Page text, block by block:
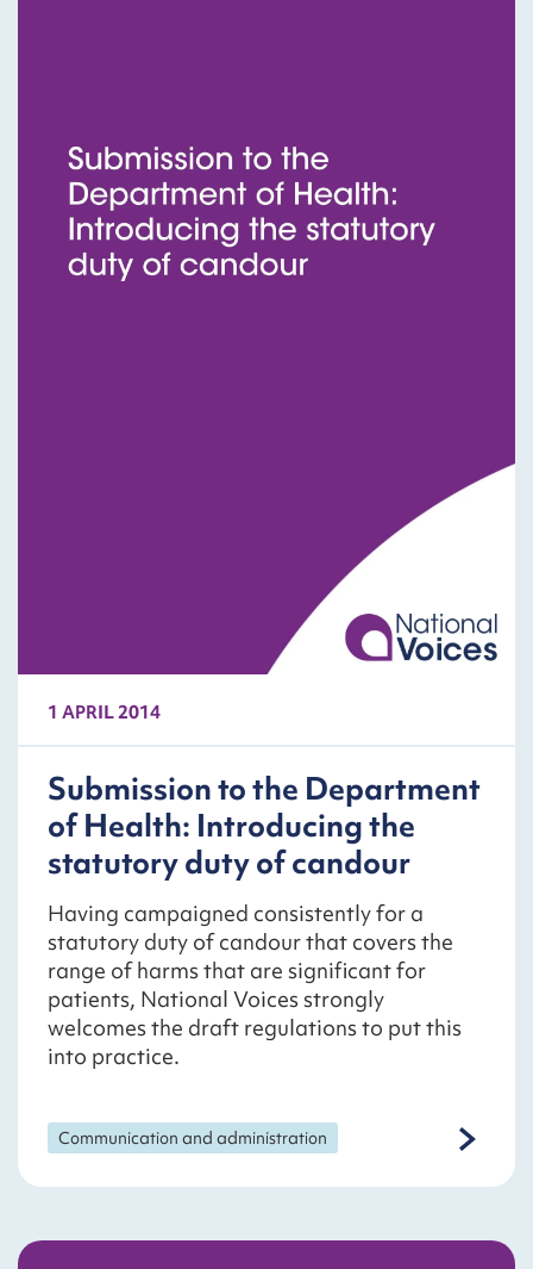
1 APRIL 2014
Submission to the Department
of Health: Introducing the
statutory duty of candour
Having campaigned consistently for a
statutory duty of candour that covers the
range of harms that are significant for
patients, National Voices strongly
welcomes the draft regulations to put this
into practice.
Communication and administration